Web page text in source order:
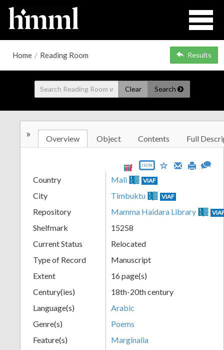
Home / Reading Room Results
Clear Search
» Overview Object Contents Full
JSON
Country Mali VIAF
City Timbuktu VIAF
Repository Mamma Haidara Library
Shelfmark
15258
Current Status
Relocated
Type of Record
Manuscript
Extent
16 page(s)
Century(ies)
18th-20th century
Language(s)
Arabic
Genre(s)
Poems
Feature(s)
Marginalia